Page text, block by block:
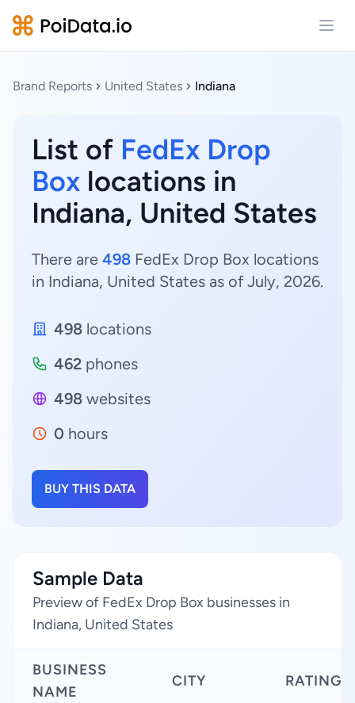
Brand Reports United States Indiana
List of FedEx Drop
Box locations in
Indiana, United States
There are 498 FedEx Drop Box locations
in Indiana, United States as of July, 2026.
498 locations
462 phones
498 websites
0 hours
BUY THIS DATA
Sample Data
Preview of FedEx Drop Box businesses in
Indiana, United States
BUSINESS
NAME
CITY RATING